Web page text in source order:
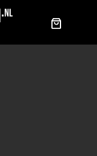
Shopping